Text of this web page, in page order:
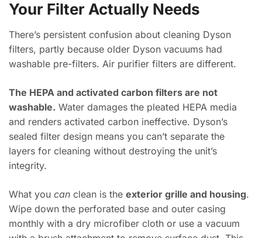
Your Filter Actually Needs
There’s persistent confusion about cleaning Dyson
filters, partly because older Dyson vacuums had
washable pre-filters. Air purifier filters are different.
The HEPA and activated carbon filters are not
washable. Water damages the pleated HEPA media
and renders activated carbon ineffective. Dyson’s
sealed filter design means you can’t separate the
layers for cleaning without destroying the unit’s
integrity.
What you can clean is the exterior grille and housing.
Wipe down the perforated base and outer casing
monthly with a dry microfiber cloth or use a vacuum